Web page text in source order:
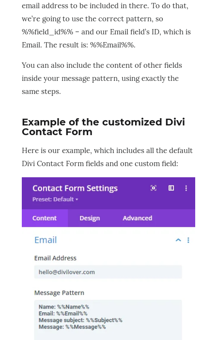
email address to be included in there. To do that,
we’re going to use the correct pattern, so
%%field_id%% – and our Email field’s ID, which is
Email. The result is: %%Email%%.
You can also include the content of other fields
inside your message pattern, using exactly the
same steps.
Example of the customized Divi
Contact Form
Here is our example, which includes all the default
Divi Contact Form fields and one custom field: